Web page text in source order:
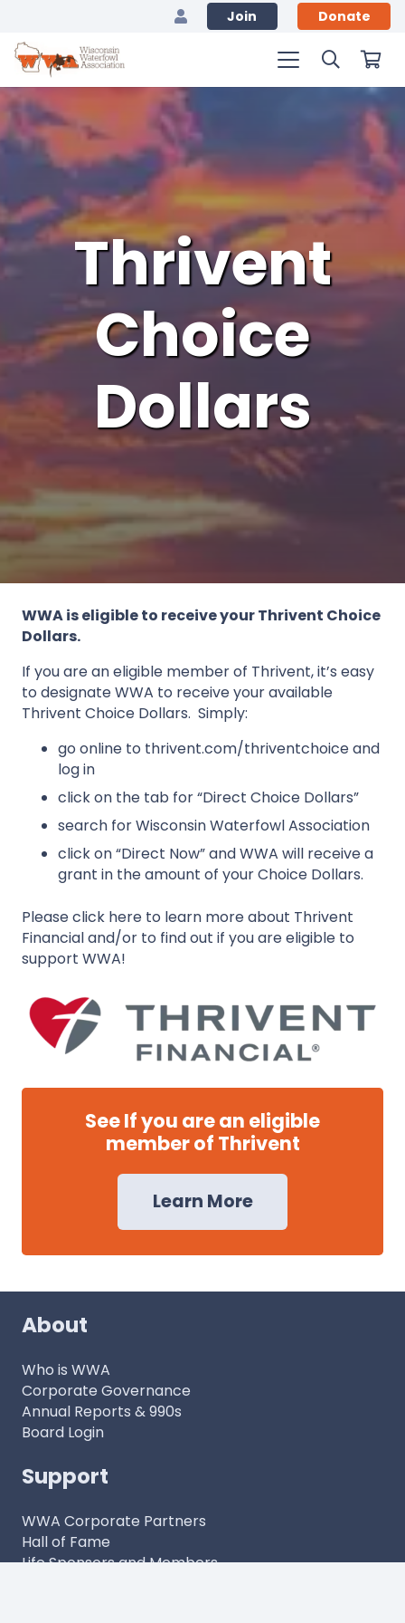
Join Donate
Thrivent
Choice
Dollars
WWA is eligible to receive your Thrivent Choice
Dollars.
If you are an eligible member of Thrivent, it’s easy
to designate WWA to receive your available
Thrivent Choice Dollars. Simply:
go online to thrivent.com/thriventchoice and
log in
click on the tab for “Direct Choice Dollars”
search for Wisconsin Waterfowl Association
click on “Direct Now” and WWA will receive a
grant in the amount of your Choice Dollars.
Please click here to learn more about Thrivent
Financial and/or to find out if you are eligible to
support WWA!
See If you are an eligible
member of Thrivent
Learn More
About
Who is WWA
Corporate Governance
Annual Reports & 990s
Board Login
Support
WWA Corporate Partners
Hall of Fame
Life Sponsors and Members